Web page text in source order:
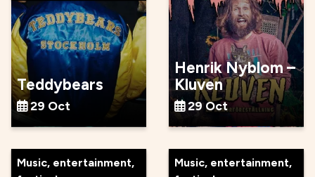
Teddybears
29 Oct
Henrik Nyblom –
Kluven
29 Oct
Music, entertainment,
Music, entertainment,